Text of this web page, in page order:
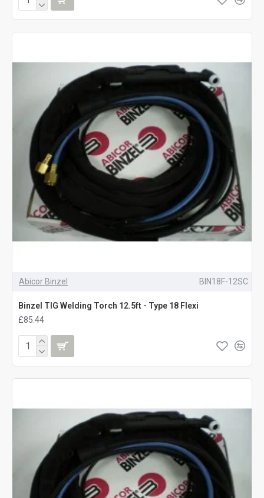
Abicor Binzel BIN18F-12SC
Binzel TIG Welding Torch 12.5ft - Type 18 Flexi
£85.44